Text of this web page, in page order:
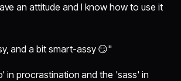
an attitude and I know how to use it
and a bit smart-assy 😏"
in procrastination and the 'sass' in